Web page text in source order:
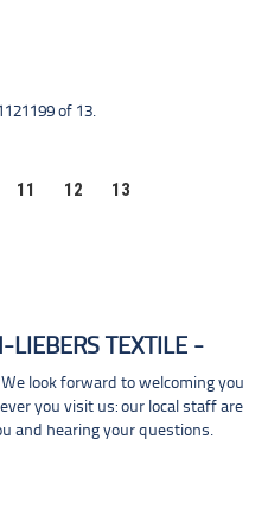
of 13.
11 12 13
LIEBERS TEXTILE
look forward to welcoming you
you visit us: our local staff are
and hearing your questions.